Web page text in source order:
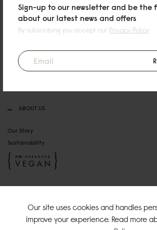
Sign-up to our newsletter and be the
about our latest news and offers
By subscribing you accept our Privacy Policy
HELP & CONTACT
Email: info@gastonluga.com
Return & Exchange
Terms & Conditions
ABOUT US
Our Story
Sustainability
Our site uses cookies and handles
improve your experience. Read more